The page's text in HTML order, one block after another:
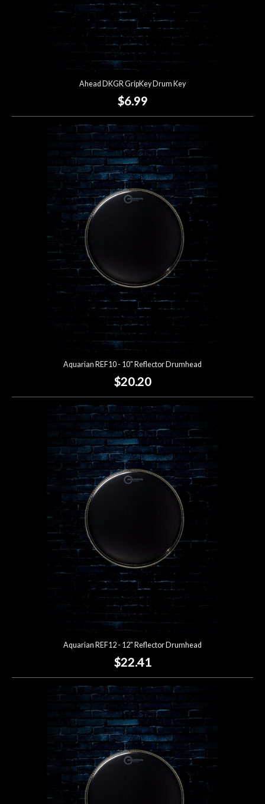
Ahead DKGR GripKey Drum Key
$6.99
Aquarian REF10 - 10" Reflector Drumhead
$20.20
Aquarian REF12 - 12" Reflector Drumhead
$22.41